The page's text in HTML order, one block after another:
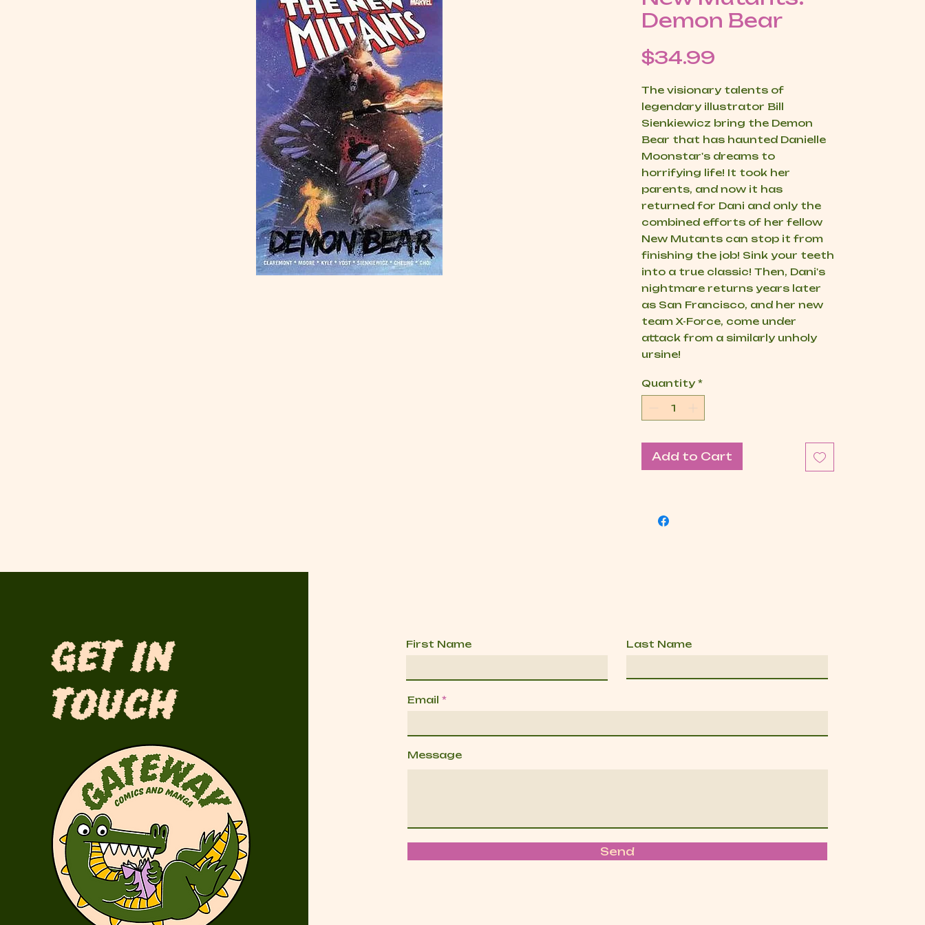
Demon Bear
$34.99
The visionary talents of
legendary illustrator Bill
Sienkiewicz bring the Demon
Bear that has haunted Danielle
Moonstar's dreams to
horrifying life! It took her
parents, and now it has
returned for Dani and only the
combined efforts of her fellow
New Mutants can stop it from
finishing the job! Sink your teeth
into a true classic! Then, Dani's
nightmare returns years later
as San Francisco, and her new
team X-Force, come under
attack from a similarly unholy
ursine!
Quantity *
Add to Cart
Get in
Touch
First Name Last Name
Email
Message
Send